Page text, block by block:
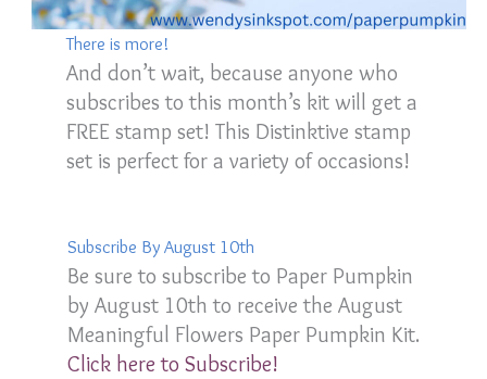
There is more!
And don’t wait, because anyone who
subscribes to this month’s kit will get a
FREE stamp set! This Distinktive stamp
set is perfect for a variety of occasions!
Subscribe By August 10th
Be sure to subscribe to Paper Pumpkin
by August 10th to receive the August
Meaningful Flowers Paper Pumpkin Kit.
Click here to Subscribe!